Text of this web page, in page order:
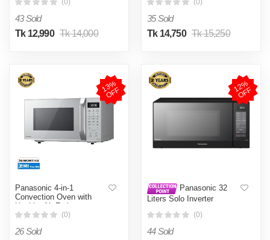
(0)
43 Sold
Tk 12,990 Tk 14,000
(0)
35 Sold
Tk 14,750 Tk 15,250
1
3
%
O
F
F
Panasonic 4-in-1
Convection Oven with
Healthy Air Frying
(CT65MM)
(0)
26 Sold
1
2
%
O
F
F
Panasonic 32
Liters Solo Inverter
Bright Lamp, Quick 30s
Function (NN-ST65) Black
(0)
44 Sold